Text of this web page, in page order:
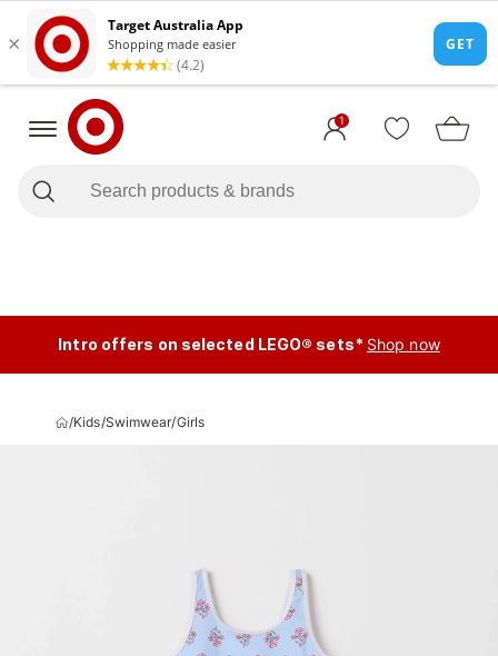
1
Intro offers on selected LEGO® sets* Shop now
/Kids/Swimwear/Girls